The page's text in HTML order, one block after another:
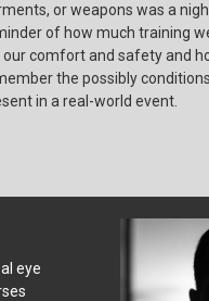
or weapons was a
of how much training
comfort and safety and
the possibly
in a real-world event.
eye